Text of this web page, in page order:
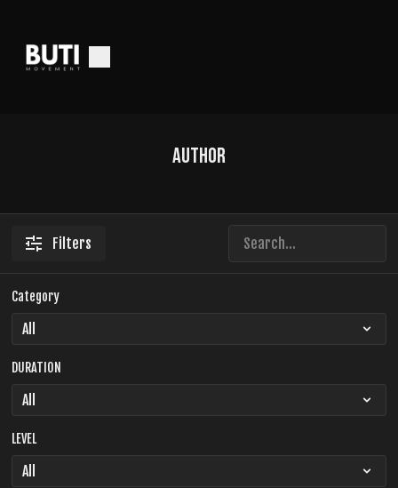
Author
Filters
Category
DURATION
LEVEL